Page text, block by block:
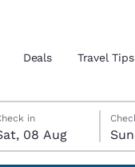
Deals Travel Tips
8 August
in
08 Aug
9 August
9 August check-
8 August check-